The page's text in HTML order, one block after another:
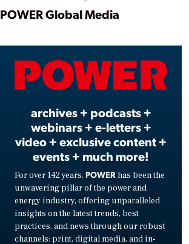
Play
POWER Global Media
archives + podcasts +
webinars + e-letters +
video + exclusive content +
events + much more!
For over 142 years, POWER has been the
unwavering pillar of the power and
energy industry, offering unparalleled
insights on the latest trends, best
practices, and news through our robust
channels: print, digital media, and in-